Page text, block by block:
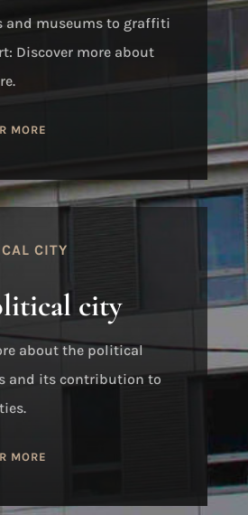
and museums to graffiti
Discover more about
MORE
CITY
city
about the political
and its contribution to
MORE